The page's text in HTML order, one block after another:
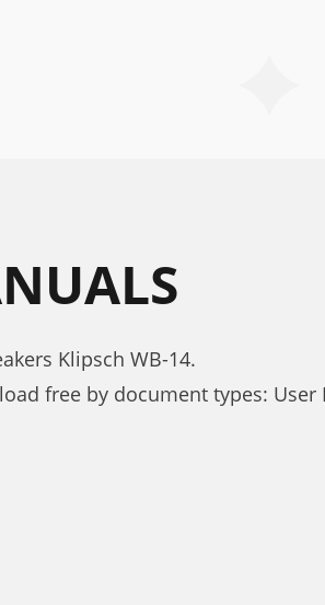
Klipsch WB-14.
free by document types: User